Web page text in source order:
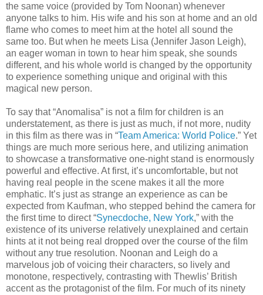
the same voice (provided by Tom Noonan) whenever
anyone talks to him. His wife and his son at home and an old
flame who comes to meet him at the hotel all sound the
same too. But when he meets Lisa (Jennifer Jason Leigh),
an eager woman in town to hear him speak, she sounds
different, and his whole world is changed by the opportunity
to experience something unique and original with this
magical new person.
To say that “Anomalisa” is not a film for children is an
understatement, as there is just as much, if not more, nudity
in this film as there was in “Team America: World Police.” Yet
things are much more serious here, and utilizing animation
to showcase a transformative one-night stand is enormously
powerful and effective. At first, it’s uncomfortable, but not
having real people in the scene makes it all the more
emphatic. It’s just as strange an experience as can be
expected from Kaufman, who stepped behind the camera for
the first time to direct “Synecdoche, New York,” with the
existence of its universe relatively unexplained and certain
hints at it not being real dropped over the course of the film
without any true resolution. Noonan and Leigh do a
marvelous job of voicing their characters, so lively and
monotone, respectively, contrasting with Thewlis’ British
accent as the protagonist of the film. For much of its ninety